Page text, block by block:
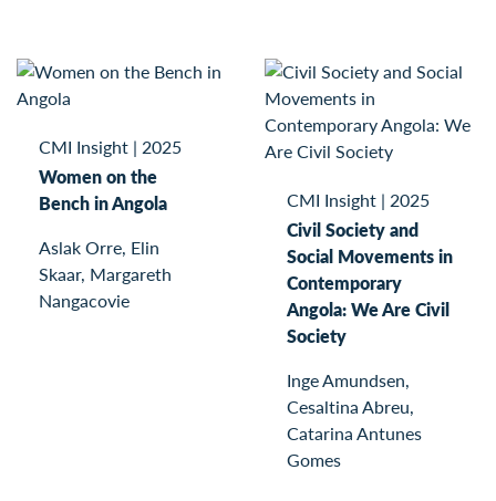
CMI Insight | 2025
Women on the
Bench in Angola
Aslak Orre, Elin
Skaar, Margareth
Nangacovie
CMI Insight | 2025
Civil Society and
Social Movements in
Contemporary
Angola: We Are Civil
Society
Inge Amundsen,
Cesaltina Abreu,
Catarina Antunes
Gomes